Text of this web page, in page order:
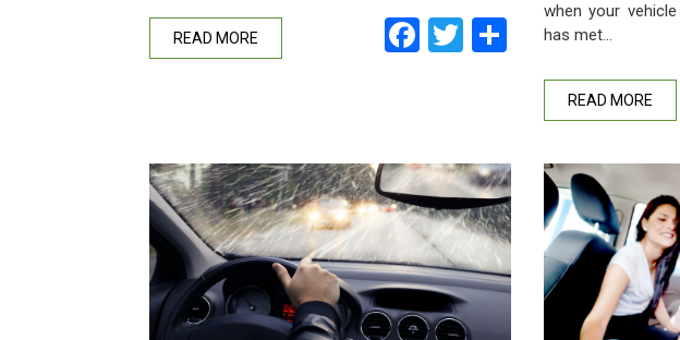
READ MORE Facebook
Twitter
Share
when your
has met…
READ MORE